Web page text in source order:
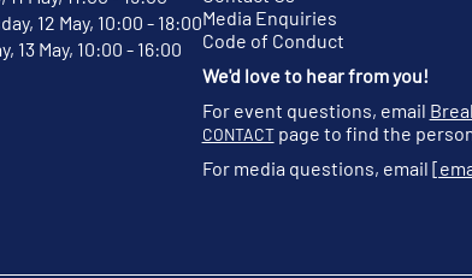
12 May, 10:00 - 18:00
13 May, 10:00 - 16:00
Media Enquiries
Code of Conduct
We'd love to hear from you!
For event questions, email
CONTACTpage to find the
For media questions, email